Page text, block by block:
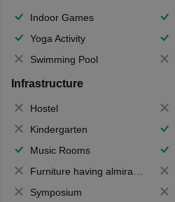
Indoor Games
Yoga Activity
Swimming Pool
Infrastructure
Hostel
Kindergarten
Music Rooms
Furniture having almirahs/ trunks/ boxes
Symposium